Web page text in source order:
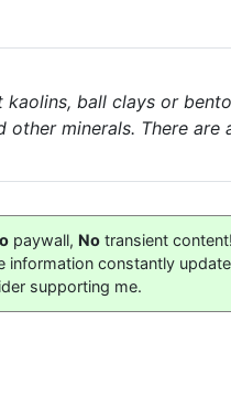
kaolins, ball clays or
other minerals. There
paywall, No transient content!
information constantly
supporting me.